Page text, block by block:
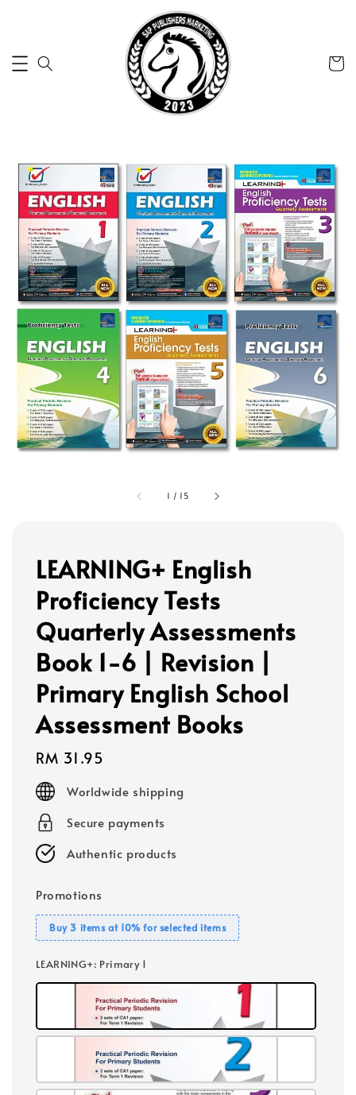
1 / 15
LEARNING+ English
Proficiency Tests
Quarterly Assessments
Book 1-6 | Revision |
Primary English School
Assessment Books
Regular
price
RM 31.95
Worldwide shipping
Secure payments
Authentic products
Promotions
Buy 3 items at 10% for selected items
LEARNING+: Primary 1